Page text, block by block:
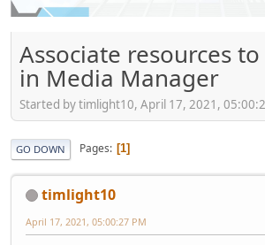
Associate resources
in Media Manager
Started by timlight10, April 17, 2021,
GO DOWN Pages 1
timlight10
April 17, 2021, 05:00:27 PM